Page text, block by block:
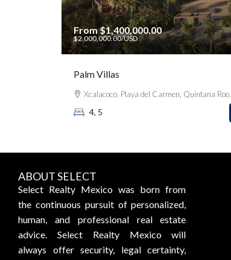
From$1,400,000.00
$2,000,000.00/USD
Palm Villas
Xcalacoco, Playa del Carmen, Quintana Roo.
4, 5
ABOUT SELECT
Select Realty Mexico was born from
the continuous pursuit of personalized,
human, and professional real estate
advice. Select Realty Mexico will
always offer security, legal certainty,